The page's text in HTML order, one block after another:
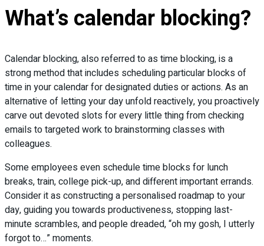
What’s calendar blocking?
Calendar blocking, also referred to as time blocking, is a
strong method that includes scheduling particular blocks of
time in your calendar for designated duties or actions. As an
alternative of letting your day unfold reactively, you proactively
carve out devoted slots for every little thing from checking
emails to targeted work to brainstorming classes with
colleagues.
Some employees even schedule time blocks for lunch
breaks, train, college pick-up, and different important errands.
Consider it as constructing a personalised roadmap to your
day, guiding you towards productiveness, stopping last-
minute scrambles, and people dreaded, “oh my gosh, I utterly
forgot to…” moments.